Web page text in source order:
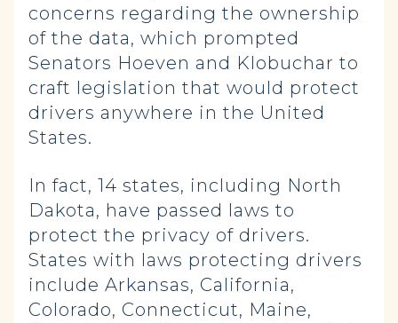
concerns regarding the ownership
of the data, which prompted
Senators Hoeven and Klobuchar to
craft legislation that would protect
drivers anywhere in the United
States.
In fact, 14 states, including North
Dakota, have passed laws to
protect the privacy of drivers.
States with laws protecting drivers
include Arkansas, California,
Colorado, Connecticut, Maine,